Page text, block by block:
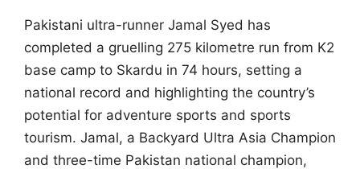
Pakistani ultra-runner Jamal Syed has
completed a gruelling 275 kilometre run from K2
base camp to Skardu in 74 hours, setting a
national record and highlighting the country’s
potential for adventure sports and sports
tourism. Jamal, a Backyard Ultra Asia Champion
and three-time Pakistan national champion,